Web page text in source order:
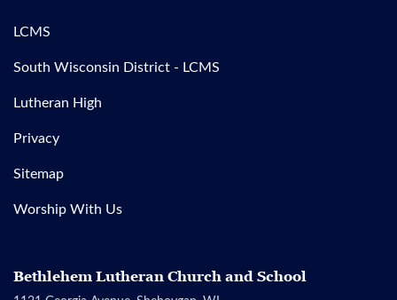
LCMS
South Wisconsin District - LCMS
Lutheran High
Privacy
Sitemap
Worship With Us
Bethlehem Lutheran Church and School